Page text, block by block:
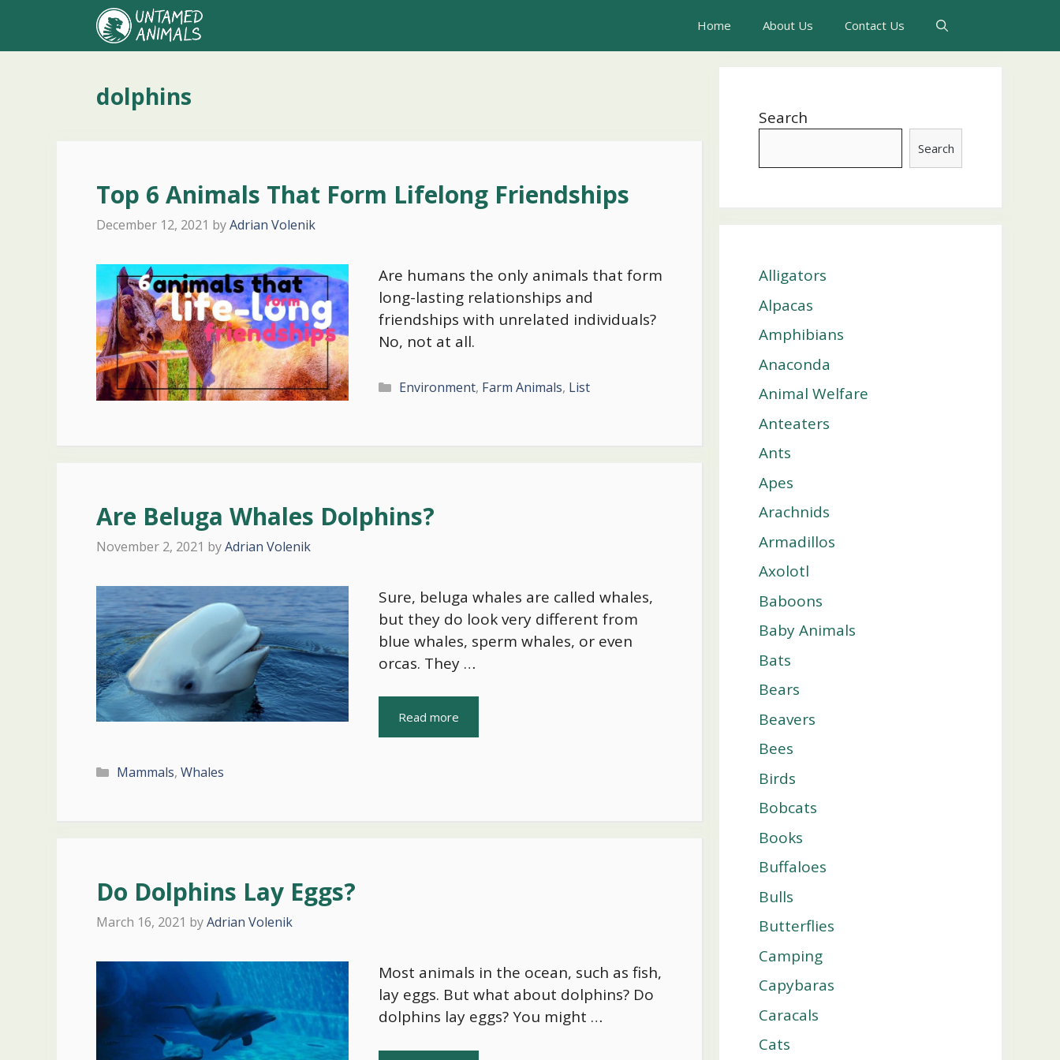
content
Home About Us Contact Us
dolphins
Top 6 Animals That Form Lifelong Friendships
December 12, 2021 byAdrian Volenik
Are humans the only animals that form
long-lasting relationships and
friendships with unrelated individuals?
No, not at all.
Categories
Environment, Farm Animals, List
Are Beluga Whales Dolphins?
November 2, 2021 byAdrian Volenik
Sure, beluga whales are called whales,
but they do look very different from
blue whales, sperm whales, or even
orcas. They …
Read more
Categories
Mammals, Whales
Do Dolphins Lay Eggs?
March 16, 2021 byAdrian Volenik
Most animals in the ocean, such as fish,
lay eggs. But what about dolphins? Do
dolphins lay eggs? You might …
Search
Search
Alligators
Alpacas
Amphibians
Anaconda
Animal Welfare
Anteaters
Ants
Apes
Arachnids
Armadillos
Axolotl
Baboons
Baby Animals
Bats
Bears
Beavers
Bees
Birds
Bobcats
Books
Buffaloes
Bulls
Butterflies
Camping
Capybaras
Caracals
Cats